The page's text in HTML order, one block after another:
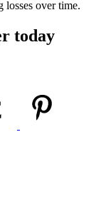
losses over time.
today